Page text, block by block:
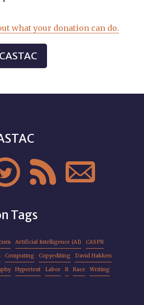
what your donation can do.
 
Tags
Artificial Intelligence (AI) CASPR
Computing Copyediting David Hakken
Hypertext Labor R Race Writing